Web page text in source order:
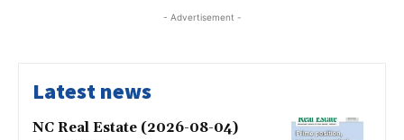
- Advertisement -
Latest news
NC Real Estate (2026-08-04)